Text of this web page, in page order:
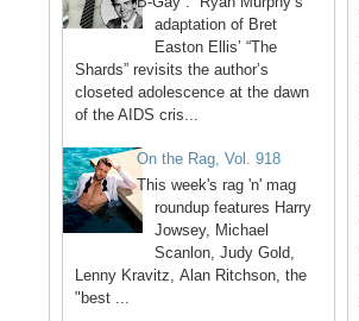
adaptation of Bret
Easton Ellis’ “The
Shards” revisits the author’s
closeted adolescence at the dawn
of the AIDS cris...
On the Rag, Vol. 918
This week's rag 'n' mag
roundup features Harry
Jowsey, Michael
Scanlon, Judy Gold,
Lenny Kravitz, Alan Ritchson, the
"best ...